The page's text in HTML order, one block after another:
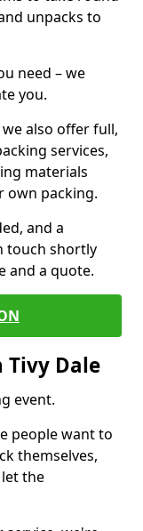
unpacks to
need – we
you.
also offer full,
services,
materials
own packing.
and a
touch shortly
and a quote.
Tivy Dale
event.
people want to
themselves,
the